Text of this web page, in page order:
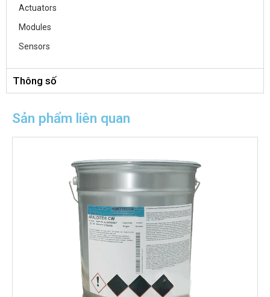
Actuators
Modules
Sensors
Thông số
Sản phẩm liên quan